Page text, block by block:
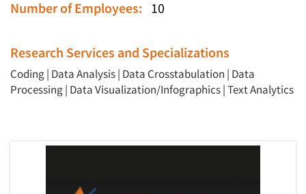
Number of Employees: 10
Research Services and Specializations
Coding| Data Analysis| Data Crosstabulation | Data
Processing| Data Visualization/Infographics|Text Analytics